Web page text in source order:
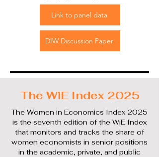
Link to panel data
DIW Discussion Paper
The WiE Index 2025
The Women in Economics Index 2025
is the seventh edition of the WiE Index
that monitors and tracks the share of
women economists in senior positions
in the academic, private, and public